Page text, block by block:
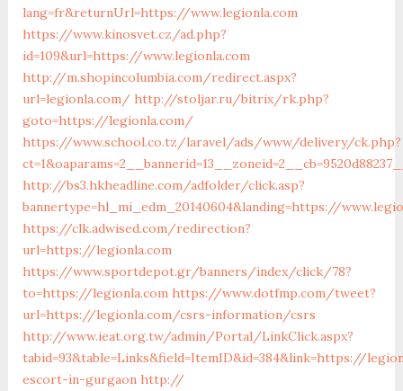
lang=fr&returnUrl=https://www.legionla.com
https://www.kinosvet.cz/ad.php?
id=109&url=https://www.legionla.com
http://m.shopincolumbia.com/redirect.aspx?
url=legionla.com/ http://stoljar.ru/bitrix/rk.php?
goto=https://legionla.com/
https://www.school.co.tz/laravel/ads/www/delivery/ck.php?
http://bs3.hkheadline.com/adfolder/click.asp?
bannertype=hl_mi_edm_20140604&landing=https://
https://clk.adwised.com/redirection?
url=https://legionla.com
https://www.sportdepot.gr/banners/index/click/78?
to=https://legionla.com https://www.dotfmp.com/tweet?
url=https://legionla.com/csrs-information/csrs
http://www.ieat.org.tw/admin/Portal/LinkClick.aspx?
tabid=93&table=Links&field=ItemID&id=384&link=https://
escort-in-gurgaon http://